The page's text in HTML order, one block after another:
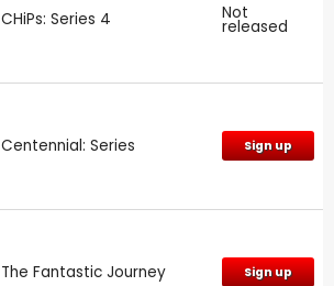
CHiPs: Series 4 Not
released
Centennial: Series Sign up
The Fantastic Journey Sign up